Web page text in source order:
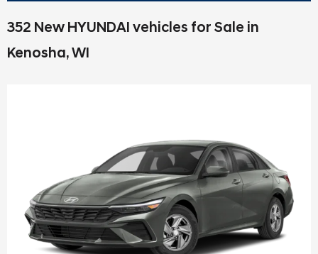
352 New HYUNDAI vehicles for Sale in
Kenosha, WI